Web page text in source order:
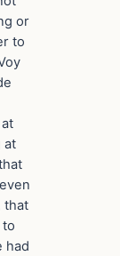
or
to
at
that
had